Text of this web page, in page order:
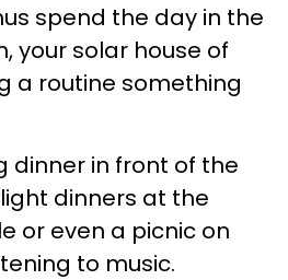
spend the day in the
your solar house of
a routine something
dinner in front of the
dinners at the
or even a picnic on
to music.